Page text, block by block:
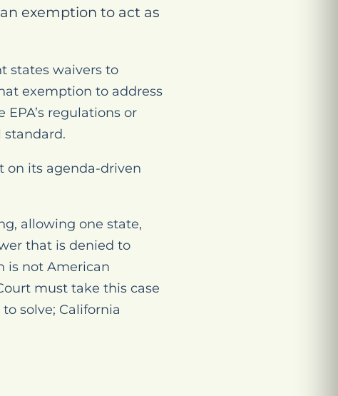
exemption to act as
states waivers to
exemption to address
regulations or
standard.
on its agenda-driven
allowing one state,
that is denied to
is not American
must take this case
solve; California